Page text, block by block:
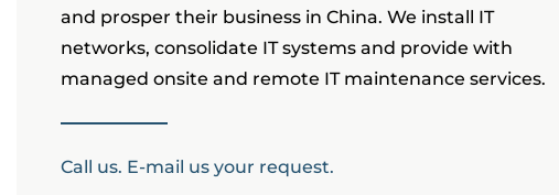
and prosper their business in China. We install IT
networks, consolidate IT systems and provide with
managed onsite and remote IT maintenance services.
Call us. E-mail us your request.